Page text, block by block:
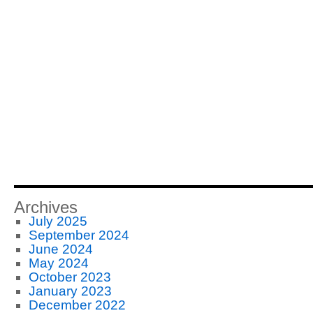
Archives
July 2025
September 2024
June 2024
May 2024
October 2023
January 2023
December 2022